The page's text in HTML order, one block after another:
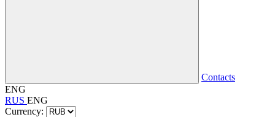
Contacts
ENG
RUS ENG
Currency: